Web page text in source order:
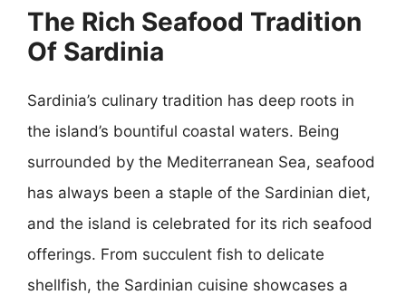
The Rich Seafood Tradition
Of Sardinia
Sardinia’s culinary tradition has deep roots in
the island’s bountiful coastal waters. Being
surrounded by the Mediterranean Sea, seafood
has always been a staple of the Sardinian diet,
and the island is celebrated for its rich seafood
offerings. From succulent fish to delicate
shellfish, the Sardinian cuisine showcases a